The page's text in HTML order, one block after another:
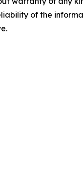
of the